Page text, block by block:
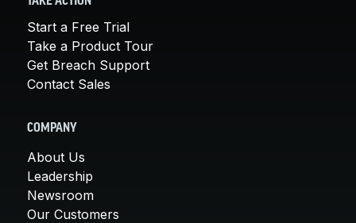
Start a Free Trial
Take a Product Tour
Get Breach Support
Contact Sales
COMPANY
About Us
Leadership
Newsroom
Our Customers